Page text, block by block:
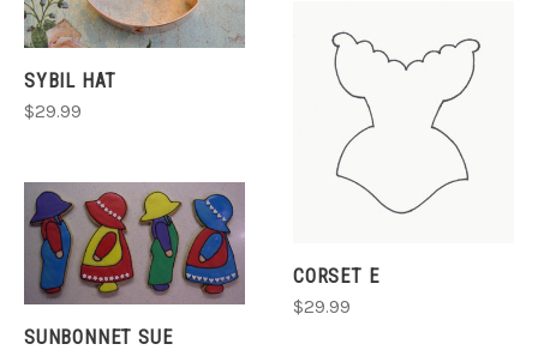
SYBIL HAT
$29.99
SUNBONNET SUE
CORSET E
$29.99